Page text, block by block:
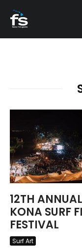
12TH ANNUAL
KONA SURF
FESTIVAL
Surf Art